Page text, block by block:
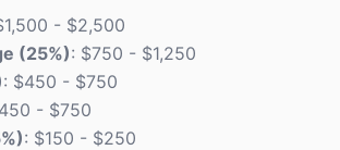
- $2,500
(25%): $750 - $1,250
: $450 - $750
- $750
: $150 - $250